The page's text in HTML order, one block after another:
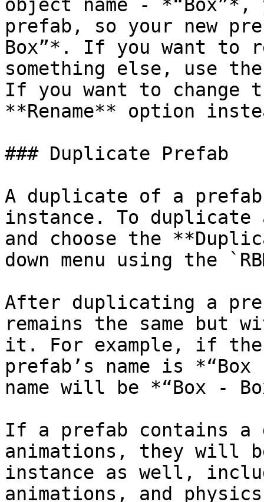
object name -
prefab, so your new
Box”*. If you want to
something else, use
If you want to change
**Rename** option
### Duplicate Prefab
A duplicate of a
instance. To
and choose the
down menu using the
After duplicating a
remains the same but
it. For example, if
prefab’s name is
name will be *“Box -
If a prefab contains a
animations, they will
instance as well,
animations, and